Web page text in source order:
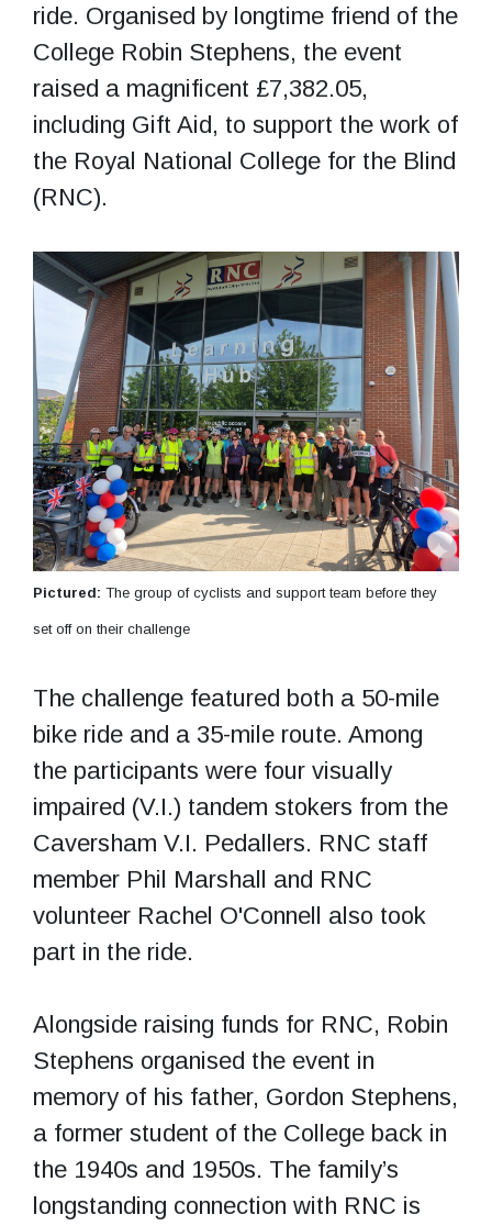
ride. Organised by longtime friend of the
College Robin Stephens, the event
raised a magnificent £7,382.05,
including Gift Aid, to support the work of
the Royal National College for the Blind
(RNC).
Pictured: The group of cyclists and support team before they
set off on their challenge
The challenge featured both a 50-mile
bike ride and a 35-mile route. Among
the participants were four visually
impaired (V.I.) tandem stokers from the
Caversham V.I. Pedallers. RNC staff
member Phil Marshall and RNC
volunteer Rachel O'Connell also took
part in the ride.
Alongside raising funds for RNC, Robin
Stephens organised the event in
memory of his father, Gordon Stephens,
a former student of the College back in
the 1940s and 1950s. The family’s
longstanding connection with RNC is